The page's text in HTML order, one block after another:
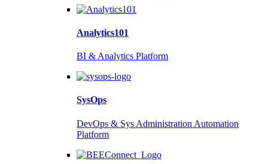
Analytics101
BI & Analytics Platform
SysOps
DevOps & Sys Administration Automation
Platform